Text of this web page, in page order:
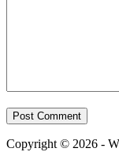
Post Comment
Copyright © 2026 -